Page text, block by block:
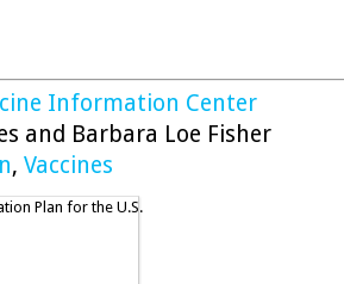
Information Center
and Barbara Loe Fisher
, Vaccines